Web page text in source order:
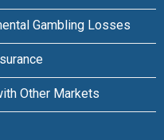
Gambling Losses
Other Markets